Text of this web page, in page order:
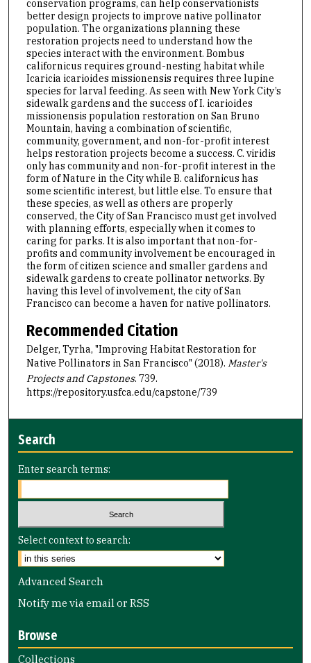
conservation programs, can help conservationists
better design projects to improve native pollinator
population. The organizations planning these
restoration projects need to understand how the
species interact with the environment. Bombus
californicus requires ground-nesting habitat while
Icaricia icarioides missionensis requires three lupine
species for larval feeding. As seen with New York City’s
sidewalk gardens and the success of I. icarioides
missionensis population restoration on San Bruno
Mountain, having a combination of scientific,
community, government, and non-for-profit interest
helps restoration projects become a success. C. viridis
only has community and non-for-profit interest in the
form of Nature in the City while B. californicus has
some scientific interest, but little else. To ensure that
these species, as well as others are properly
conserved, the City of San Francisco must get involved
with planning efforts, especially when it comes to
caring for parks. It is also important that non-for-
profits and community involvement be encouraged in
the form of citizen science and smaller gardens and
sidewalk gardens to create pollinator networks. By
having this level of involvement, the city of San
Francisco can become a haven for native pollinators.
Recommended Citation
Delger, Tyrha, "Improving Habitat Restoration for
Native Pollinators in San Francisco" (2018). Master's
Projects and Capstones. 739.
https://repository.usfca.edu/capstone/739
Search
Enter search terms:
Select context to search:
Advanced Search
Notify me via email orRSS
Browse
Collections